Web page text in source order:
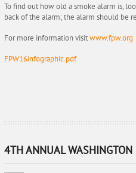
To find out how old a smoke alarm is,
back of the alarm; the alarm should be
For more information visitwww.fpw.org
FPW16infographic.pdf
4TH ANNUAL